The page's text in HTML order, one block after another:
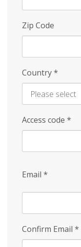
Zip Code
Country*
Access code *
Email *
Confirm Email *